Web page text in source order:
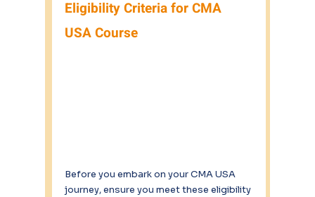
Eligibility Criteria for CMA
USA Course
Before you embark on your CMA USA
journey, ensure you meet these eligibility